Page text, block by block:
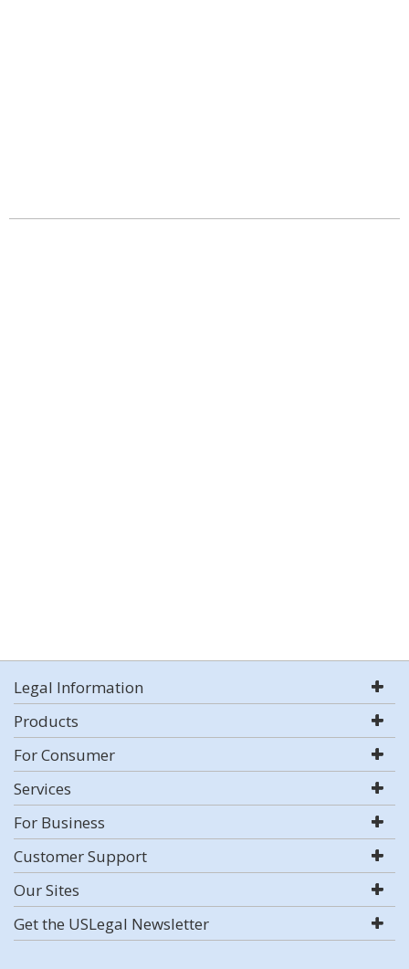
Legal Information
Products
For Consumer
Services
For Business
Customer Support
Our Sites
Get the USLegal Newsletter